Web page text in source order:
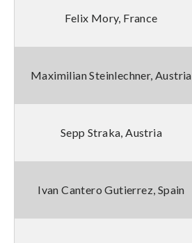
Felix Mory, France
Maximilian Steinlechner, Austria
Sepp Straka, Austria
Ivan Cantero Gutierrez, Spain